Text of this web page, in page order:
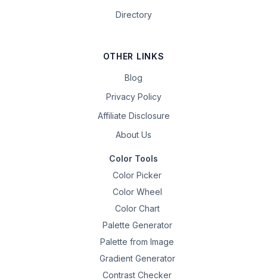
Directory
OTHER LINKS
Blog
Privacy Policy
Affiliate Disclosure
About Us
Color Tools
Color Picker
Color Wheel
Color Chart
Palette Generator
Palette from Image
Gradient Generator
Contrast Checker